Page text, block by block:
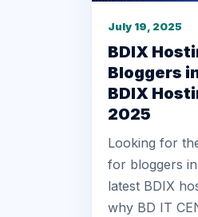
July 19, 2025
BDIX
Bloggers
BDIX
2025
Looking for
for bloggers
latest BDIX
why BD IT